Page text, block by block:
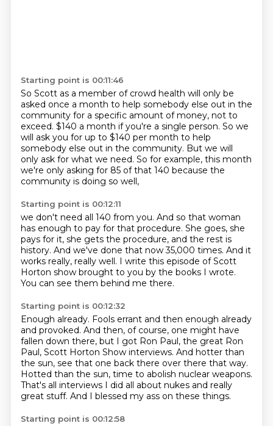
Starting point is 00:11:46
So Scott as a member of crowd health will only be
asked once a month to help somebody else out in the
community for a specific amount of money, not to
exceed. $140 a month if you're a single person. So we
will ask you for up to $140 per month to help
somebody else out in the community. But we will
only ask for what we need. So for example, this month
we're only asking for 85 of that 140 because the
community is doing so well,
Starting point is 00:12:11
we don't need all 140 from you. And so that woman
has enough to pay for that procedure. She goes, she
pays for it, she gets the procedure, and the rest is
history. And we've done that now 35,000 times. And it
works really, really well. I write this episode of Scott
Horton show brought to you by the books I wrote.
You can see them behind me there.
Starting point is 00:12:32
Enough already. Fools errant and then enough already
and provoked. And then, of course, one might have
fallen down there, but I got Ron Paul, the great Ron
Paul, Scott Horton Show interviews. And hotter than
the sun, see that one back there over there that way.
Hotted than the sun, time to abolish nuclear weapons.
That's all interviews I did all about nukes and really
great stuff. And I blessed my ass on these things.
Starting point is 00:12:58